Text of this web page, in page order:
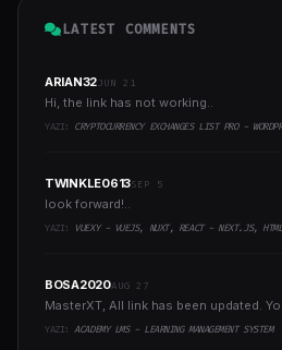
LATEST COMMENTS
ARIAN32JUN 21
Hi, the link has not working..
YAZI: CRYPTOCURRENCY EXCHANGES LIST PRO -
TWINKLE0613SEP 5
look forward!..
YAZI: VUEXY - VUEJS, NUXT, REACT - NEXT.JS, HTML, LARAVEL,
BOSA2020AUG 27
MasterXT, All link has been
YAZI:ACADEMY LMS - LEARNING MANAGEMENT SYSTEM